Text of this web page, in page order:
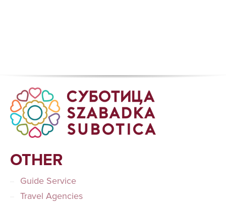
OTHER
Guide Service
Travel Agencies